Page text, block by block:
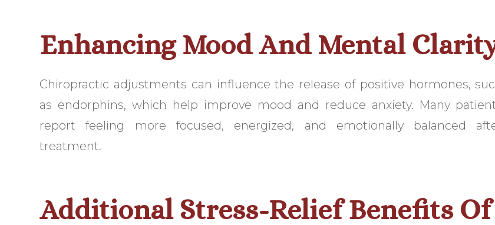
Enhancing Mood And Mental
Chiropractic adjustments can influence the release of positive hormones,
as endorphins, which help improve mood and reduce anxiety. Many
report feeling more focused, energized, and emotionally balanced
treatment.
Additional Stress-Relief Benefits Of